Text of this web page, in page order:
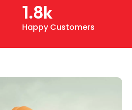
Happy Customers
1.8k